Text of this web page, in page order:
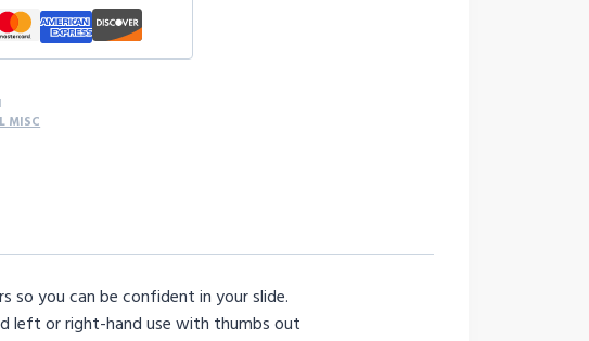
MISC
so you can be confident in your slide.
left or right-hand use with thumbs out